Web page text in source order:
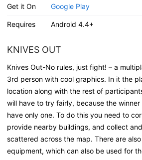
Get it On Google Play
Requires Android 4.4+
KNIVES OUT
Knives Out-No rules, just fight! – a
3rd person with cool graphics. In it the
location along with the rest of
will have to try fairly, because the
have only one. To do this you need to
provide nearby buildings, and collect
scattered across the map. There are
equipment, which can also be used for